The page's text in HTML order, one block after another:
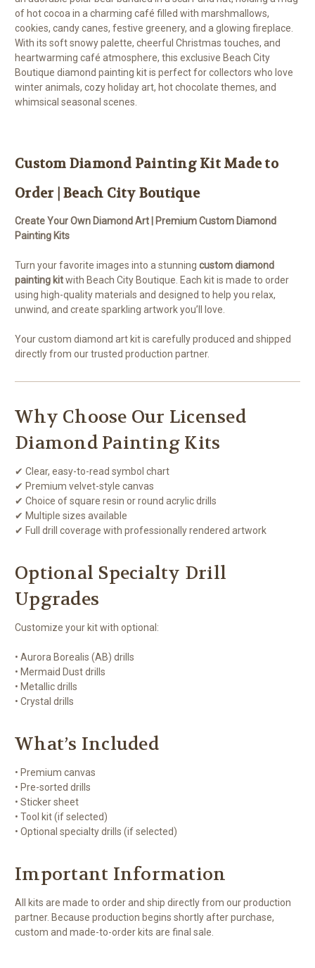
of hot cocoa in a charming café filled with marshmallows,
cookies, candy canes, festive greenery, and a glowing fireplace.
With its soft snowy palette, cheerful Christmas touches, and
heartwarming café atmosphere, this exclusive Beach City
Boutique diamond painting kit is perfect for collectors who love
winter animals, cozy holiday art, hot chocolate themes, and
whimsical seasonal scenes.
Custom Diamond Painting Kit Made to
Order | Beach City Boutique
Create Your Own Diamond Art | Premium Custom Diamond
Painting Kits
Turn your favorite images into a stunning custom diamond
painting kitwith Beach City Boutique. Each kit is made to order
using high-quality materials and designed to help you relax,
unwind, and create sparkling artwork you’ll love.
Your custom diamond art kit is carefully produced and shipped
directly from our trusted production partner.
Why Choose Our Licensed
Diamond Painting Kits
✔ Clear, easy-to-read symbol chart
✔ Premium velvet-style canvas
✔ Choice of square resin or round acrylic drills
✔ Multiple sizes available
✔ Full drill coverage with professionally rendered artwork
Optional Specialty Drill
Upgrades
Customize your kit with optional:
• Aurora Borealis (AB) drills
• Mermaid Dust drills
• Metallic drills
• Crystal drills
What’s Included
• Premium canvas
• Pre-sorted drills
• Sticker sheet
• Tool kit (if selected)
• Optional specialty drills (if selected)
Important Information
All kits are made to order and ship directly from our production
partner. Because production begins shortly after purchase,
custom and made-to-order kits are final sale.